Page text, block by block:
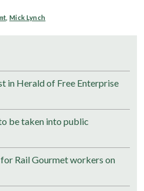
Mick Lynch
in Herald of Free Enterprise
be taken into public
Rail Gourmet workers on